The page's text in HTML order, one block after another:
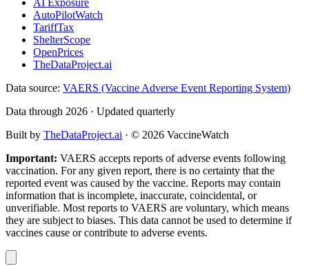
AI Exposure
AutoPilotWatch
TariffTax
ShelterScope
OpenPrices
TheDataProject.ai
Data source: VAERS (Vaccine Adverse Event Reporting System)
Data through 2026 · Updated quarterly
Built by TheDataProject.ai · © 2026 VaccineWatch
Important: VAERS accepts reports of adverse events following
vaccination. For any given report, there is no certainty that the
reported event was caused by the vaccine. Reports may contain
information that is incomplete, inaccurate, coincidental, or
unverifiable. Most reports to VAERS are voluntary, which means
they are subject to biases. This data cannot be used to determine if
vaccines cause or contribute to adverse events.